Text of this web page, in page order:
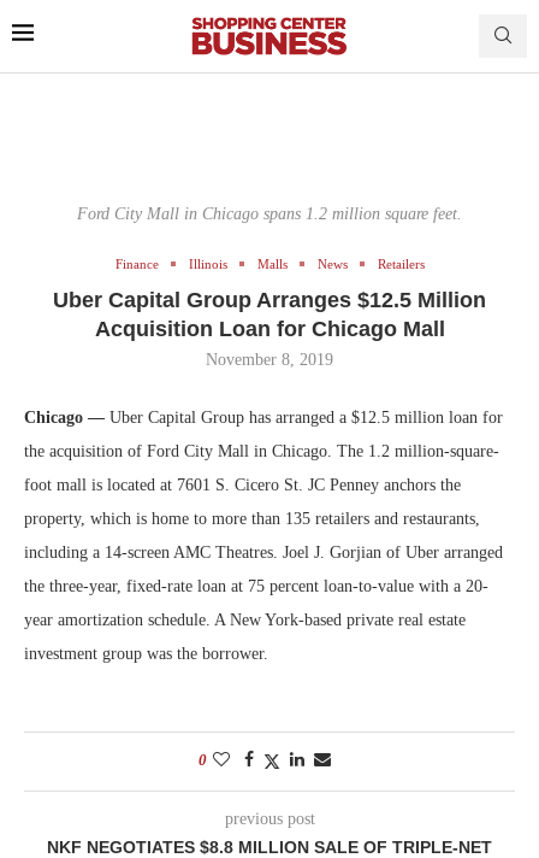
Ford City Mall in Chicago spans 1.2 million square feet.
Finance Illinois Malls News Retailers
Uber Capital Group Arranges $12.5 Million
Acquisition Loan for Chicago Mall
November 8, 2019
Chicago — Uber Capital Group has arranged a $12.5 million loan for
the acquisition of Ford City Mall in Chicago. The 1.2 million-square-
foot mall is located at 7601 S. Cicero St. JC Penney anchors the
property, which is home to more than 135 retailers and restaurants,
including a 14-screen AMC Theatres. Joel J. Gorjian of Uber arranged
the three-year, fixed-rate loan at 75 percent loan-to-value with a 20-
year amortization schedule. A New York-based private real estate
investment group was the borrower.
0
previous post
NKF NEGOTIATES $8.8 MILLION SALE OF TRIPLE-NET